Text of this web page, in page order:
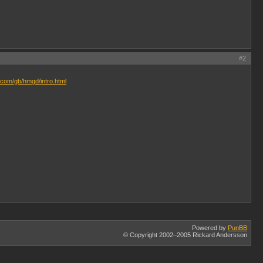
#2
gb/hmgd/intro.html
Powered by PunBB
© Copyright 2002–2005 Rickard Andersson